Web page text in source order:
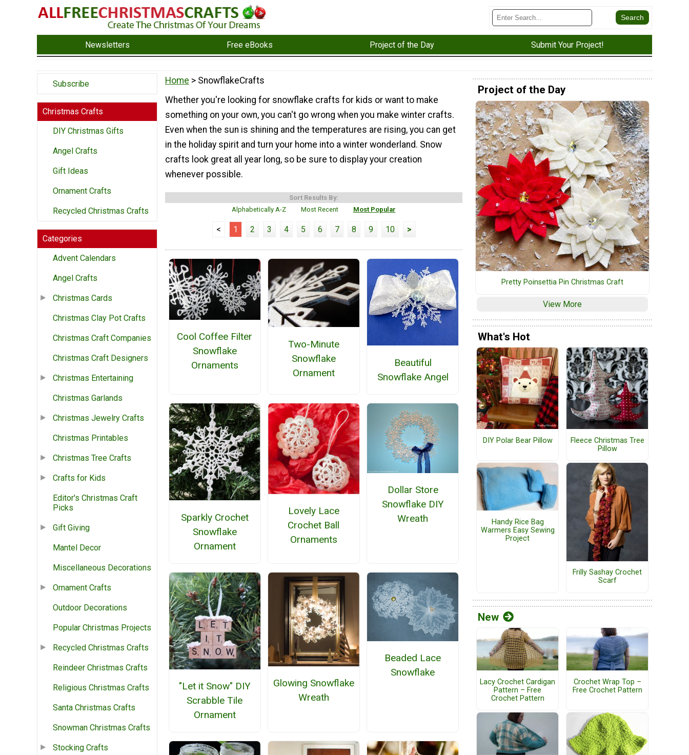
Newsletters Free eBooks Project of the Day Submit Your Project!
Subscribe
Christmas Crafts
DIY Christmas Gifts
Angel Crafts
Gift Ideas
Ornament Crafts
Recycled Christmas Crafts
Categories
Advent Calendars
Angel Crafts
Christmas Cards
Christmas Clay Pot Crafts
Christmas Craft Companies
Christmas Craft Designers
Christmas Entertaining
Christmas Garlands
Christmas Jewelry Crafts
Christmas Printables
Christmas Tree Crafts
Crafts for Kids
Editor's Christmas Craft
Picks
Gift Giving
Mantel Decor
Miscellaneous Decorations
Ornament Crafts
Outdoor Decorations
Popular Christmas Projects
Recycled Christmas Crafts
Reindeer Christmas Crafts
Religious Christmas Crafts
Santa Christmas Crafts
Snowman Christmas Crafts
Stocking Crafts
Home > SnowflakeCrafts
Whether you're looking for snowflake crafts for kids or want to make
something on your own, you can't go wrong when you make winter crafts.
Even when the sun is shining and the temperatures are rising, you can get
in the holiday spirit and turn your home into a winter wonderland. Snow
crafts look great all year long, so be sure to display your creation
whenever possible.
Sort Results By:
Alphabetically A-Z
Most Recent Most Popular
< 1 2 3 4 5 6 7 8 9 10 >
Cool Coffee Filter
Snowflake
Ornaments
Two-Minute
Snowflake
Ornament
Beautiful
Snowflake Angel
Sparkly Crochet
Snowflake
Ornament
Lovely Lace
Crochet Ball
Ornaments
Dollar Store
Snowflake DIY
Wreath
"Let it Snow" DIY
Scrabble Tile
Ornament
Glowing Snowflake
Wreath
Beaded Lace
Snowflake
Project of the Day
Pretty Poinsettia Pin Christmas Craft
View More
What's Hot
DIY Polar Bear Pillow
Fleece Christmas Tree
Pillow
Handy Rice Bag
Warmers Easy Sewing
Project
Frilly Sashay Crochet
Scarf
New
Lacy Crochet Cardigan
Pattern – Free
Crochet Pattern
Crochet Wrap Top –
Free Crochet Pattern